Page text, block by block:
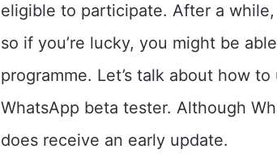
eligible to participate. After a
so if you’re lucky, you might be
programme. Let’s talk about how
WhatsApp beta tester. Although
does receive an early update.